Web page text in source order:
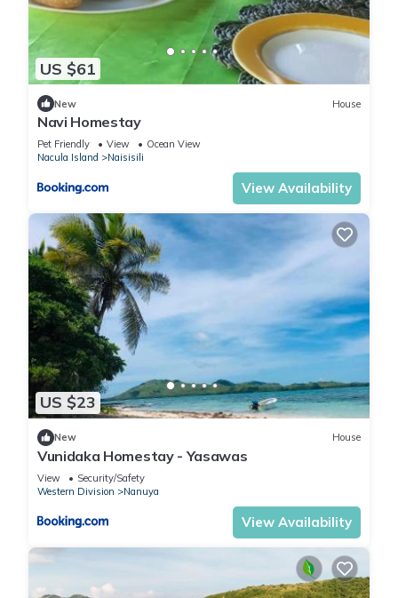
US $61
New House
Navi Homestay
Pet Friendly View
Ocean View
Nacula Island
Naisisili
View Availability
US $23
New House
Vunidaka Homestay - Yasawas
View
Security/Safety
Western Division
Nanuya
View Availability